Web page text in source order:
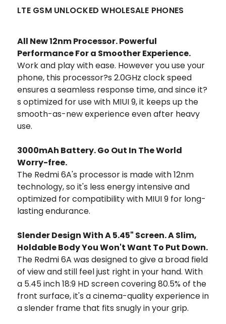
LTE GSM UNLOCKED WHOLESALE PHONES
All New 12nm Processor. Powerful
Performance For a Smoother Experience.
Work and play with ease. However you use your
phone, this processor?s 2.0GHz clock speed
ensures a seamless response time, and since it?
s optimized for use with MIUI 9, it keeps up the
smooth-as-new experience even after heavy
use.
3000mAh Battery. Go Out In The World
Worry-free.
The Redmi 6A's processor is made with 12nm
technology, so it's less energy intensive and
optimized for compatibility with MIUI 9 for long-
lasting endurance.
Slender Design With A 5.45" Screen. A Slim,
Holdable Body You Won't Want To Put Down.
The Redmi 6A was designed to give a broad field
of view and still feel just right in your hand. With
a 5.45 inch 18:9 HD screen covering 80.5% of the
front surface, it's a cinema-quality experience in
a slender frame that fits snugly in your grip.